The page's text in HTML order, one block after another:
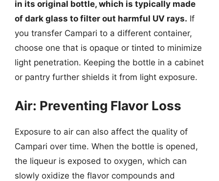
in its original bottle, which is typically made
of dark glass to filter out harmful UV rays. If
you transfer Campari to a different container,
choose one that is opaque or tinted to minimize
light penetration. Keeping the bottle in a cabinet
or pantry further shields it from light exposure.
Air: Preventing Flavor Loss
Exposure to air can also affect the quality of
Campari over time. When the bottle is opened,
the liqueur is exposed to oxygen, which can
slowly oxidize the flavor compounds and